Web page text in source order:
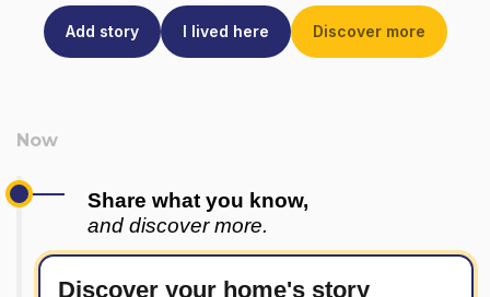
Add story I lived here Discover more
Share what you know,
and discover more.
Discover your home's story